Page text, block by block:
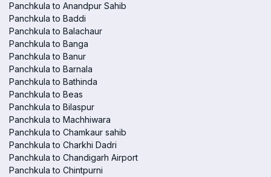
Panchkula to Anandpur Sahib
Panchkula to Baddi
Panchkula to Balachaur
Panchkula to Banga
Panchkula to Banur
Panchkula to Barnala
Panchkula to Bathinda
Panchkula to Beas
Panchkula to Bilaspur
Panchkula to Machhiwara
Panchkula to Chamkaur sahib
Panchkula to Charkhi Dadri
Panchkula to Chandigarh Airport
Panchkula to Chintpurni